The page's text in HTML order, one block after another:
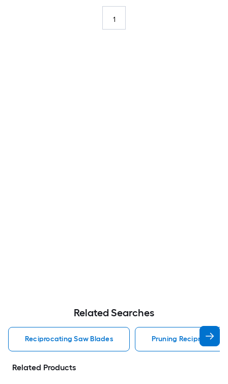
1
Related Searches
Reciprocating Saw Blades Pruning Reciprocating
Related Products